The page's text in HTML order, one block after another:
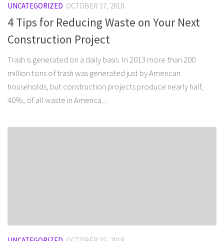
UNCATEGORIZED OCTOBER 17, 2018
4 Tips for Reducing Waste on Your Next
Construction Project
Trash is generated on a daily basis. In 2013 more than 200
million tons of trash was generated just by American
households, but construction projects produce nearly half,
40%, of all waste in America....